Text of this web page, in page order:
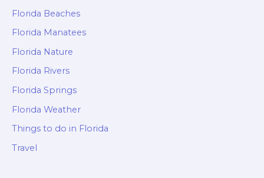
Florida Beaches
Florida Manatees
Florida Nature
Florida Rivers
Florida Springs
Florida Weather
Things to do in Florida
Travel